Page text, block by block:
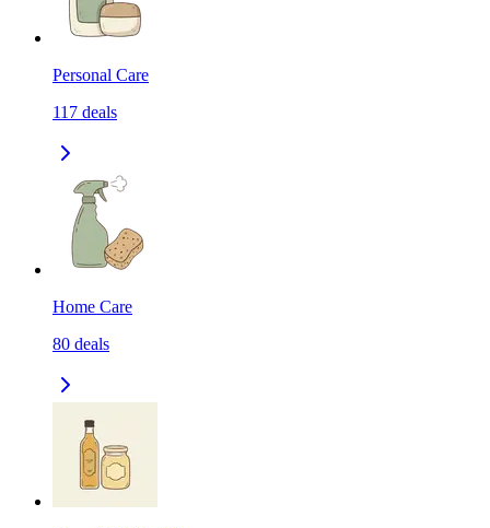
Personal Care
117 deals
Home Care
80 deals